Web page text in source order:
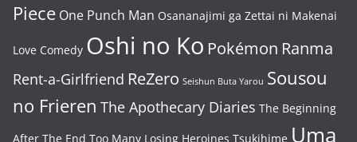
Piece One Punch Man Osananajimi ga Zettai ni Makenai
Love Comedy Oshi no Ko Pokémon Ranma
Rent-a-Girlfriend ReZero Seishun Buta Yarou Sousou
no Frieren The Apothecary Diaries The Beginning
After The End Too Many Losing Heroines Tsukihime Uma